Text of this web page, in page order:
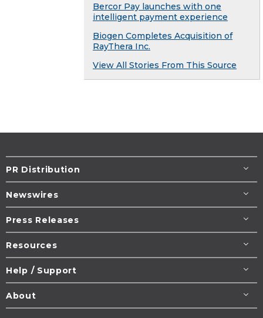
Bercor Pay launches with one
intelligent payment experience
Biogen Completes Acquisition of
RayThera Inc.
View All Stories From This Source
PR Distribution
Newswires
Press Releases
Resources
Help / Support
About